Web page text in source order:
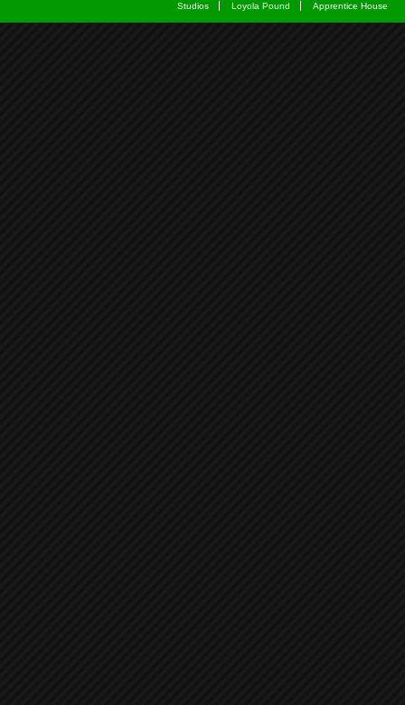
Studios
Loyola Pound Apprentice House